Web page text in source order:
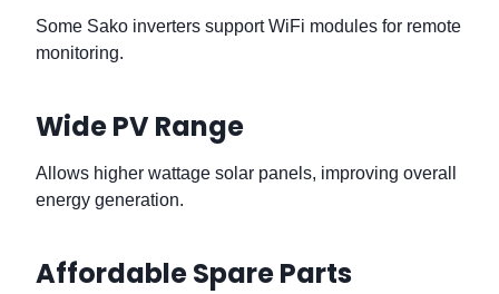
Some Sako inverters support WiFi modules for remote
monitoring.
Wide PV Range
Allows higher wattage solar panels, improving overall
energy generation.
Affordable Spare Parts